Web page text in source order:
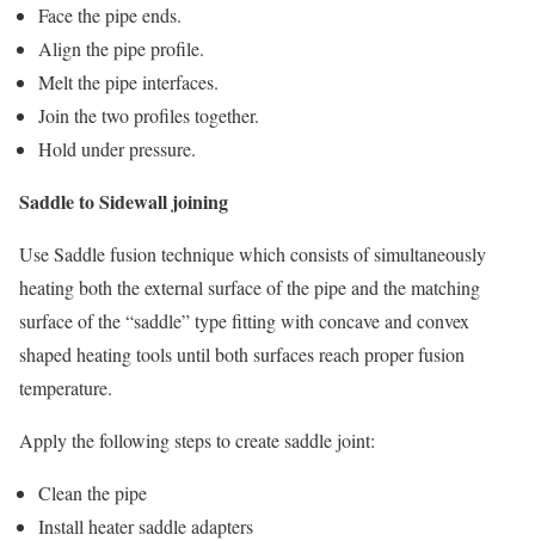
Face the pipe ends.
Align the pipe profile.
Melt the pipe interfaces.
Join the two profiles together.
Hold under pressure.
Saddle to Sidewall joining
Use Saddle fusion technique which consists of simultaneously
heating both the external surface of the pipe and the matching
surface of the “saddle” type fitting with concave and convex
shaped heating tools until both surfaces reach proper fusion
temperature.
Apply the following steps to create saddle joint:
Clean the pipe
Install heater saddle adapters